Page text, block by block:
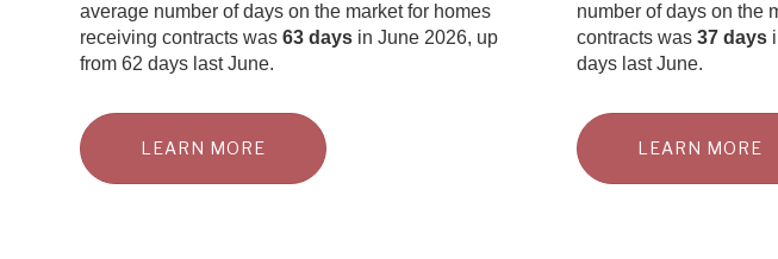
average number of days on the market for homes
receiving contracts was 63 days in June 2026, up
from 62 days last June.
LEARN MORE
number of days on the
contracts was 37 days
days last June.
LEARN MORE